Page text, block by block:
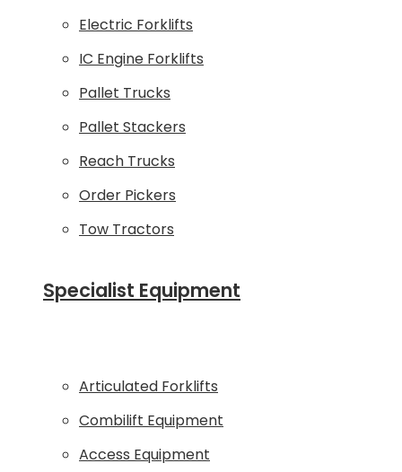
Electric Forklifts
IC Engine Forklifts
Pallet Trucks
Pallet Stackers
Reach Trucks
Order Pickers
Tow Tractors
Specialist Equipment
Articulated Forklifts
Combilift Equipment
Access Equipment